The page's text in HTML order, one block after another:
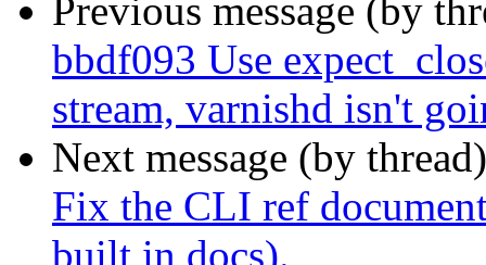
Previous message (by
bbdf093 Use
stream, varnishd isn't
Next message (by
Fix the CLI ref
built in docs).